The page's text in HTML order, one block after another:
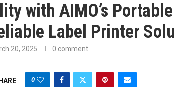
with AIMO’s Portable
Label Printer
20, 2025 0 comment
0